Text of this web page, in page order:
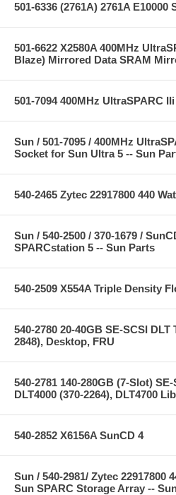
501-6336 (2761A) 2761A E10000
501-6622 X2580A 400MHz
Blaze) Mirrored Data SRAM
501-7094 400MHz UltraSPARC
Sun / 501-7095 / 400MHz
Socket for Sun Ultra 5 -- Sun
540-2465 Zytec 22917800 440
Sun / 540-2500 / 370-1679 /
SPARCstation 5 -- Sun Parts
540-2509 X554A Triple Density
540-2780 20-40GB SE-SCSI DLT
2848), Desktop, FRU
540-2781 140-280GB (7-Slot)
DLT4000 (370-2264), DLT4700
540-2852 X6156A SunCD 4
Sun / 540-2981/ Zytec 22917800
Sun SPARC Storage Array --